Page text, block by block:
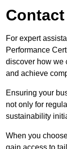
For expert
Performance
discover how we
and achieve
Ensuring your
not only for
sustainability
When you